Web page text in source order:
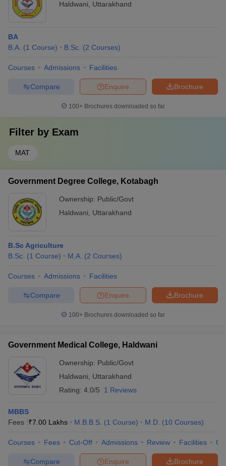
Haldwani Uttarakhand
BA
B.A. (1 Course) B.Sc. (2 Courses)
Courses Admissions Facilities
Brochure
Enquire
Compare
100+ Brochures downloaded so far
Filter by Exam
MAT
Government Degree College, Kotabagh
Ownership: Public/Govt
Haldwani
Uttarakhand
B.Sc Agriculture
B.Sc. (1 Course) M.A. (2 Courses)
Courses Admissions Facilities
Brochure
Enquire
Compare
100+ Brochures downloaded so far
Government Medical College, Haldwani
Ownership: Public/Govt
Haldwani
Uttarakhand
Rating: 4.0/5 1 Reviews
MBBS
Fees :₹7.00 Lakhs M.B.B.S. (1 Course) M.D. (10 Courses)
Courses Fees Cut-Off Admissions Review Facilities
Brochure
Enquire
Compare